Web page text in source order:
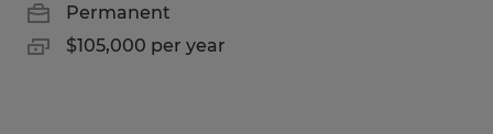
Permanent
$105,000 per year